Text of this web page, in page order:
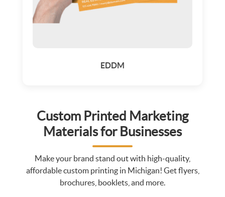
EDDM
Custom Printed Marketing
Materials for Businesses
Make your brand stand out with high-quality,
affordable custom printing in Michigan! Get flyers,
brochures, booklets, and more.